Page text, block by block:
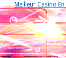
Meilleur Casino En